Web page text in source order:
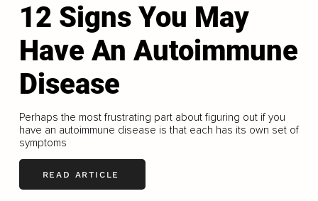
12 Signs You May
Have An Autoimmune
Disease
Perhaps the most frustrating part about figuring out if you
have an autoimmune disease is that each has its own set of
symptoms
READ ARTICLE